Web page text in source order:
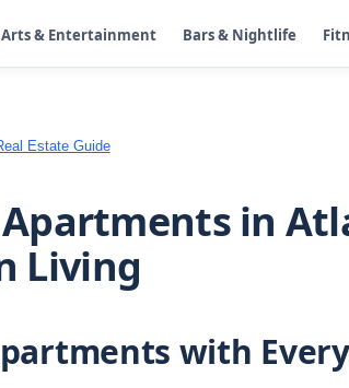
Arts & Entertainment Bars & Nightlife
Estate Guide
in
Living
with